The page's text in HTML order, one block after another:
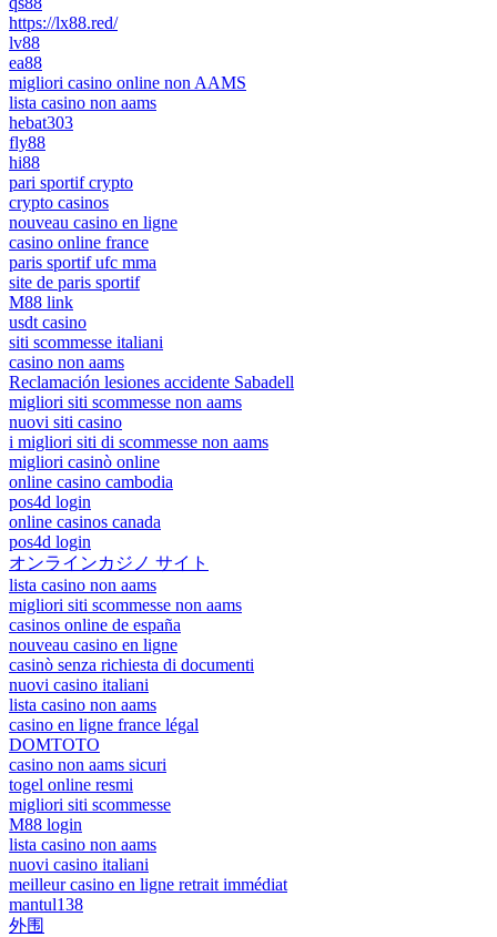
https://lx88.red/
lv88
ea88
migliori casino online non AAMS
lista casino non aams
hebat303
fly88
hi88
pari sportif crypto
crypto casinos
nouveau casino en ligne
casino online france
paris sportif ufc mma
site de paris sportif
M88 link
usdt casino
siti scommesse italiani
casino non aams
Reclamación lesiones accidente Sabadell
migliori siti scommesse non aams
nuovi siti casino
i migliori siti di scommesse non aams
migliori casinò online
online casino cambodia
pos4d login
online casinos canada
pos4d login
オンラインカジノ サイト
lista casino non aams
migliori siti scommesse non aams
casinos online de españa
nouveau casino en ligne
casinò senza richiesta di documenti
nuovi casino italiani
lista casino non aams
casino en ligne france légal
DOMTOTO
casino non aams sicuri
togel online resmi
migliori siti scommesse
M88 login
lista casino non aams
nuovi casino italiani
meilleur casino en ligne retrait immédiat
mantul138
外围